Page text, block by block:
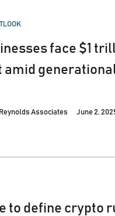
face $1
amid
Associates June 2,
to define crypto